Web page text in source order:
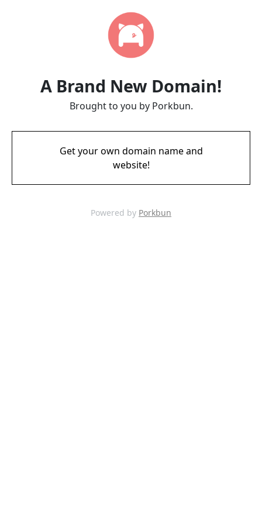
A Brand New Domain!
Brought to you by Porkbun.
Get your own domain name and
website!
Powered by Porkbun